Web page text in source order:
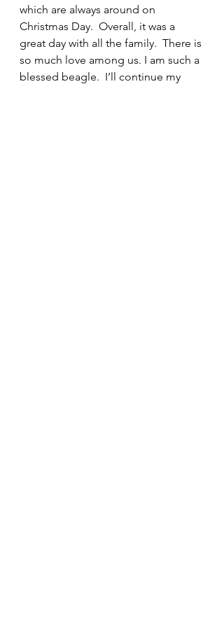
which are always around on
Christmas Day.  Overall, it was a
great day with all the family.  There is
so much love among us. I am such a
blessed beagle.  I’ll continue my